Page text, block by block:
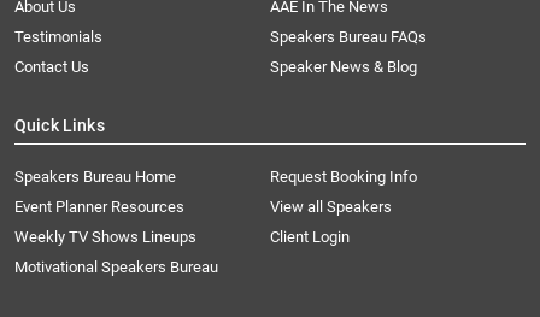
About Us
AAE In The News
Testimonials
Speakers Bureau FAQs
Contact Us
Speaker News & Blog
Quick Links
Speakers Bureau Home
Request Booking Info
Event Planner Resources
View all Speakers
Weekly TV Shows Lineups
Client Login
Motivational Speakers Bureau